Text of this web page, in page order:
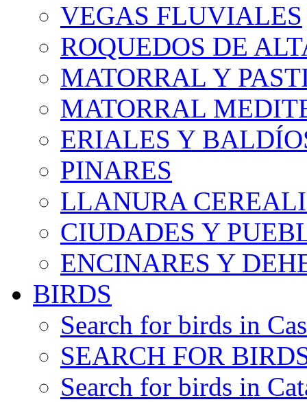
VEGAS FLUVIALES
ROQUEDOS DE
MATORRAL Y
MATORRAL
ERIALES Y
PINARES
LLANURA
CIUDADES Y
ENCINARES Y
BIRDS
Search for birds in
SEARCH FOR
Search for birds in